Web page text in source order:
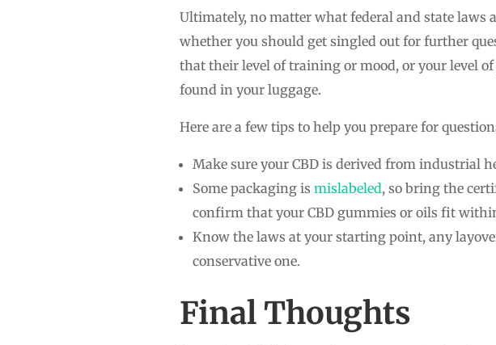
Ultimately, no matter what federal and state laws
whether you should get singled out for further
that their level of training or mood, or your level
found in your luggage.
Here are a few tips to help you prepare for
Make sure your CBD is derived from industrial
Some packaging is mislabeled, so bring the
confirm that your CBD gummies or oils fit
Know the laws at your starting point, any
conservative one.
Final Thoughts